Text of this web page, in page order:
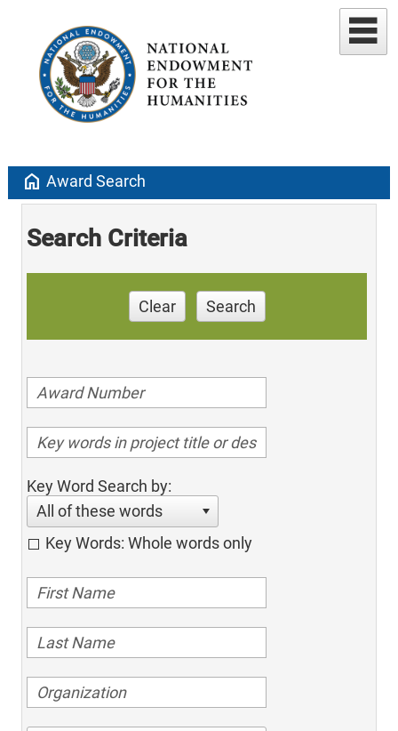
home Award Search
Search Criteria
Clear Search
Key Word Search by:
All of these words
Key Words: Whole words only